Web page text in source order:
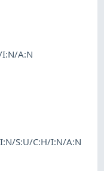
I:N/A:N
S:U/C:H/I:N/A:N